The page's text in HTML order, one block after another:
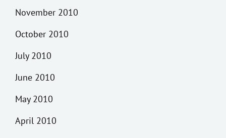
November 2010
October 2010
July 2010
June 2010
May 2010
April 2010